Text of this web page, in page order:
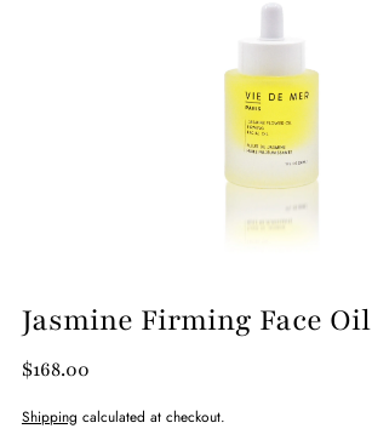
Jasmine Firming Face Oil
$168.00
Shipping calculated at checkout.